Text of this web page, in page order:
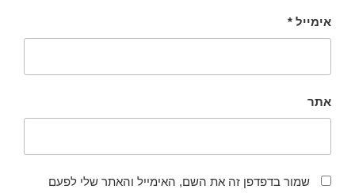
אימייל *
אתר
שמור בדפדפן זה את השם, האימייל והאתר שלי לפעם